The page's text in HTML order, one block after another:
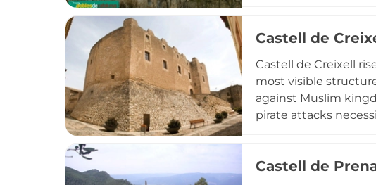
along both the
military orders in
Castell de
Castell de Creixell
most visible
against Muslim
pirate attacks
layered military and
Castell de